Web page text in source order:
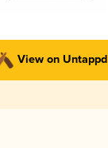
View on Untappd